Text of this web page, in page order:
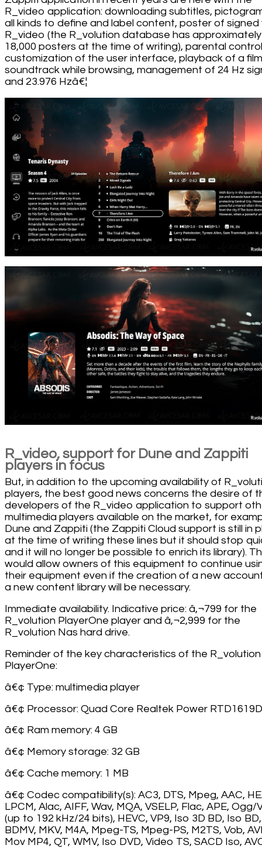
R_video application: downloading subtitles,
all kinds to define and label content, poster of signed
R_video (the R_volution database has approximately
18,000 posters at the time of writing), parental
customization of the user interface, playback of a film
soundtrack while browsing, management of 24 Hz
and 23.976 Hzâ€¦
R_video, support for Dune and Zappiti
players in focus
But, in addition to the upcoming availability of
players, the best good news concerns the desire of
developers of the R_video application to support
multimedia players available on the market, for
Dune and Zappiti (the Zappiti Cloud support is still in
at the time of writing these lines but it should stop
and it will no longer be possible to enrich its library).
would allow owners of this equipment to continue
their equipment even if the creation of a new
a new content library will be necessary.
Immediate availability. Indicative price: â‚¬799 for the
R_volution PlayerOne player and â‚¬2,999 for the
R_volution Nas hard drive.
Reminder of the key characteristics of the R_volution
PlayerOne:
â€¢ Type: multimedia player
â€¢ Processor: Quad Core Realtek Power
â€¢ Ram memory: 4 GB
â€¢ Memory storage: 32 GB
â€¢ Cache memory: 1 MB
â€¢ Codec compatibility(s): AC3, DTS, Mpeg, AAC,
LPCM, Alac, AIFF, Wav, MQA, VSELP, Flac, APE, Ogg/
(up to 192 kHz/24 bits), HEVC, VP9, Iso 3D BD, Iso BD,
BDMV, MKV, M4A, Mpeg-TS, Mpeg-PS, M2TS, Vob,
Mov MP4, QT, WMV, Iso DVD, Video TS, SACD Iso,